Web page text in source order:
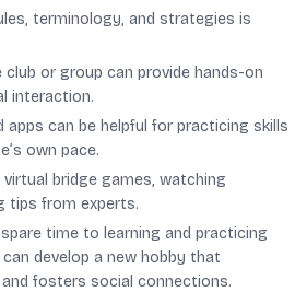
terminology, and strategies is
club or group can provide hands-on
interaction.
apps can be helpful for practicing skills
own pace.
virtual bridge games, watching
tips from experts.
time to learning and practicing
develop a new hobby that
fosters social connections.